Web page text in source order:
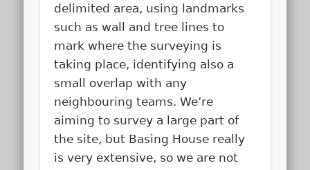
delimited area, using landmarks
such as wall and tree lines to
mark where the surveying is
taking place, identifying also a
small overlap with any
neighbouring teams. We’re
aiming to survey a large part of
the site, but Basing House really
is very extensive, so we are not